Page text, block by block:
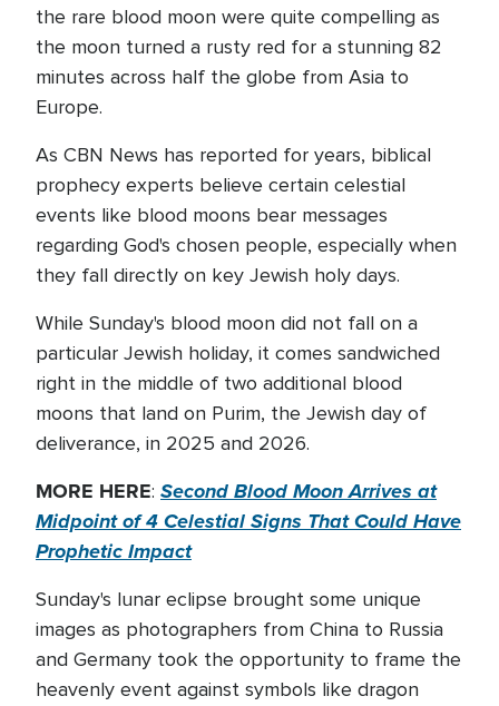
the rare blood moon were quite compelling as
the moon turned a rusty red for a stunning 82
minutes across half the globe from Asia to
Europe.
As CBN News has reported for years, biblical
prophecy experts believe certain celestial
events like blood moons bear messages
regarding God's chosen people, especially when
they fall directly on key Jewish holy days.
While Sunday's blood moon did not fall on a
particular Jewish holiday, it comes sandwiched
right in the middle of two additional blood
moons that land on Purim, the Jewish day of
deliverance, in 2025 and 2026.
MORE HERE: Second Blood Moon Arrives at
Midpoint of 4 Celestial Signs That Could Have
Prophetic Impact
Sunday's lunar eclipse brought some unique
images as photographers from China to Russia
and Germany took the opportunity to frame the
heavenly event against symbols like dragon